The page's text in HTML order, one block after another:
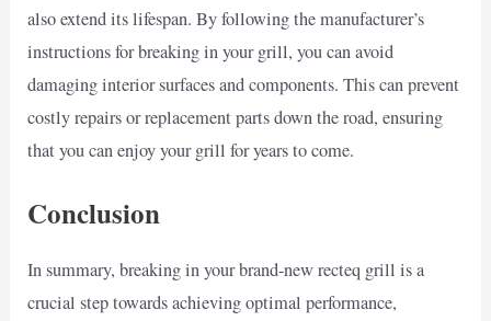
also extend its lifespan. By following the manufacturer’s
instructions for breaking in your grill, you can avoid
damaging interior surfaces and components. This can prevent
costly repairs or replacement parts down the road, ensuring
that you can enjoy your grill for years to come.
Conclusion
In summary, breaking in your brand-new recteq grill is a
crucial step towards achieving optimal performance,